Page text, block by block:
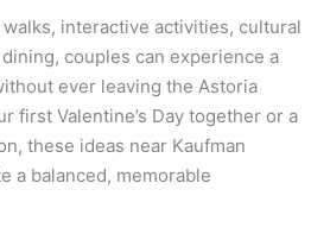
interactive activities, cultural
couples can experience a
ever leaving the Astoria
first Valentine’s Day together or a
these ideas near Kaufman
a balanced, memorable